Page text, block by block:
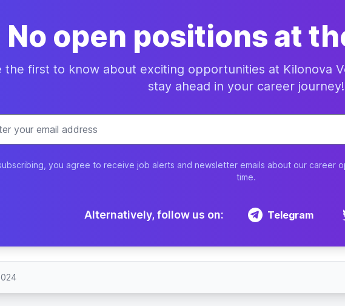
No open positions at
the first to know about exciting opportunities at Kilonova
stay ahead in your career journey!
you agree to receive job alerts and newsletter emails about our career
time.
Alternatively, follow us on: Telegram